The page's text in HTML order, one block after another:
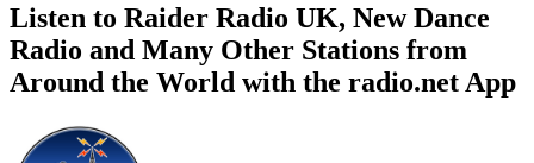
Listen to Raider Radio UK, New Dance
Radio and Many Other Stations from
Around the World with the radio.net App